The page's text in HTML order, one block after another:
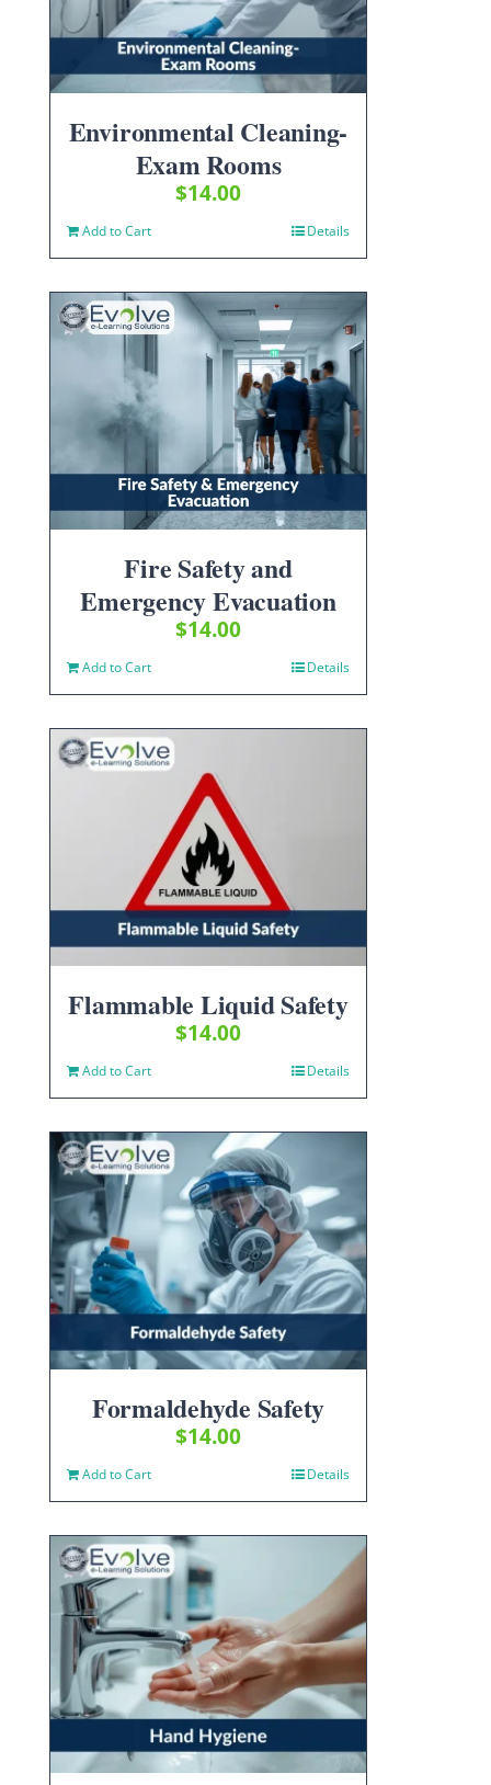
Environmental Cleaning-
Exam Rooms
$14.00
Add to Cart Details
Fire Safety and
Emergency Evacuation
$14.00
Add to Cart Details
Flammable Liquid Safety
$14.00
Add to Cart Details
Formaldehyde Safety
$14.00
Add to Cart Details